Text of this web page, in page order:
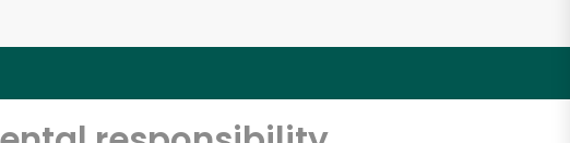
FREE